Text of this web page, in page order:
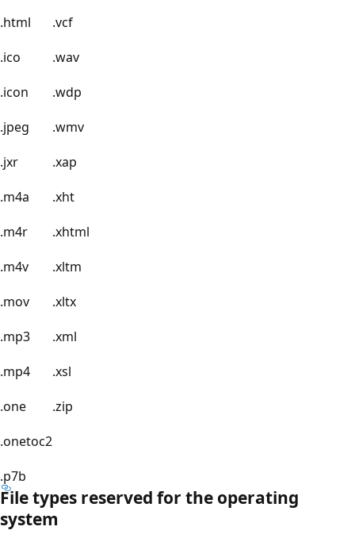
.html
.vcf
.ico
.wav
.icon
.wdp
.jpeg
.wmv
.jxr
.xap
.m4a
.xht
.m4r
.xhtml
.m4v
.xltm
.mov
.xltx
.mp3
.xml
.mp4
.xsl
.one
.zip
.onetoc2
.p7b
File types reserved for the operating
system